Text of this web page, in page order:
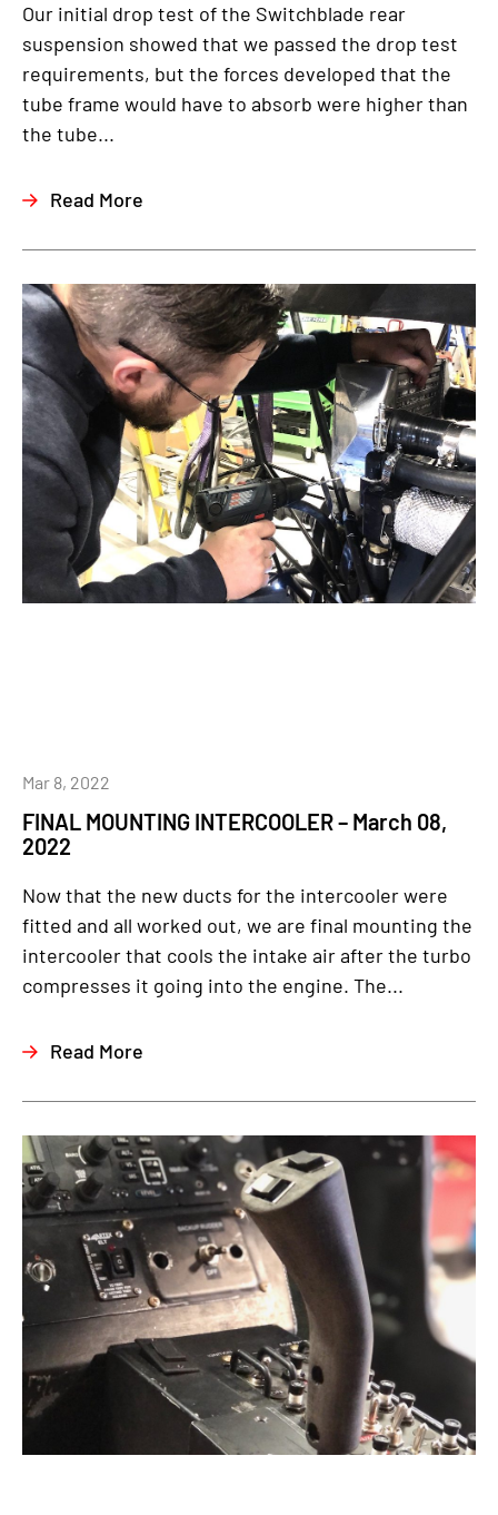
Our initial drop test of the Switchblade rear
suspension showed that we passed the drop test
requirements, but the forces developed that the
tube frame would have to absorb were higher than
the tube...
Read More
FINAL MOUNTING INTERCOOLER – March 08,
2022
Mar 8, 2022
Now that the new ducts for the intercooler were
fitted and all worked out, we are final mounting the
intercooler that cools the intake air after the turbo
compresses it going into the engine. The...
Read More